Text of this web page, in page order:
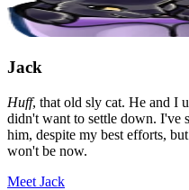
Jack
Huff, that old sly cat. He and I
didn't want to settle down. I've
him, despite my best efforts,
won't be now.
Meet Jack